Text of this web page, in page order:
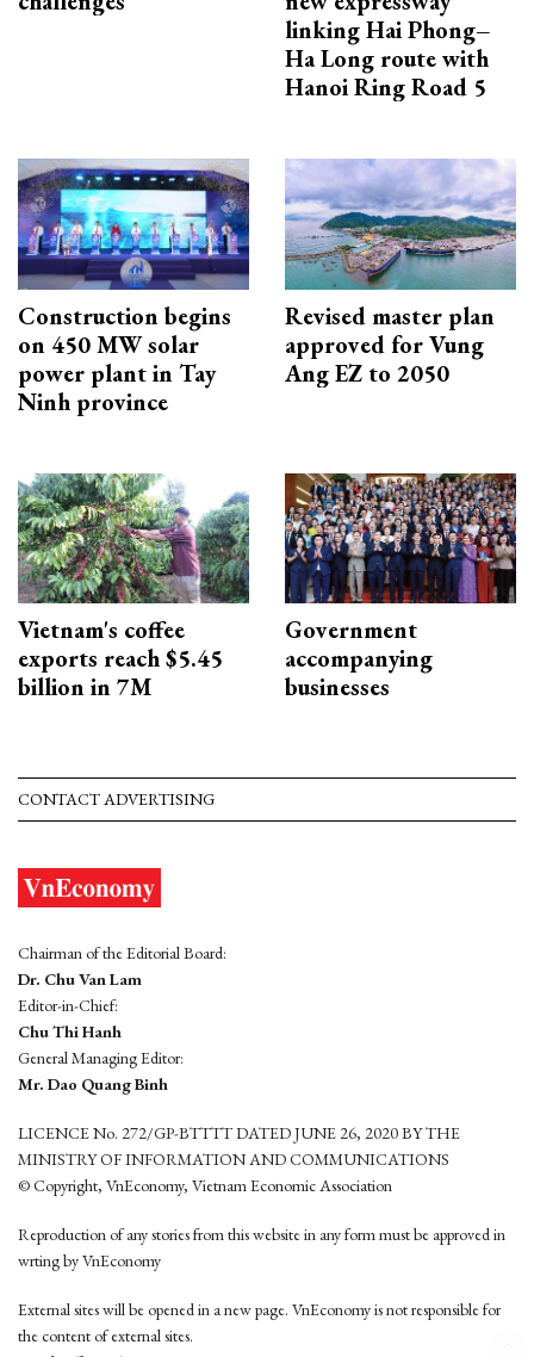
linking Hai Phong–
Ha Long route with
Hanoi Ring Road 5
Construction begins
on 450 MW solar
power plant in Tay
Ninh province
Revised master plan
approved for Vung
Ang EZ to 2050
Vietnam's coffee
exports reach $5.45
billion in 7M
Government
accompanying
businesses
CONTACT ADVERTISING
Chairman of the Editorial Board:
Dr. Chu Van Lam
Editor-in-Chief:
Chu Thi Hanh
General Managing Editor:
Mr. Dao Quang Binh
LICENCE No. 272/GP-BTTTT DATED JUNE 26, 2020 BY THE
MINISTRY OF INFORMATION AND COMMUNICATIONS
© Copyright, VnEconomy, Vietnam Economic Association
Reproduction of any stories from this website in any form must be approved in
wrting by VnEconomy
External sites will be opened in a new page. VnEconomy is not responsible for
the content of external sites.